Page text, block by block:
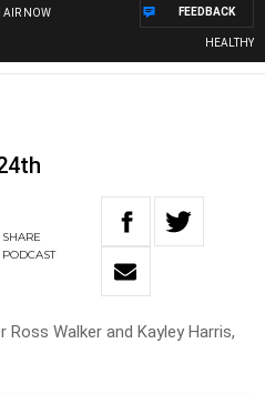
AIR NOW
HEALTHY
FEEDBACK
SHARE
PODCAST
Walker and Kayley Harris,